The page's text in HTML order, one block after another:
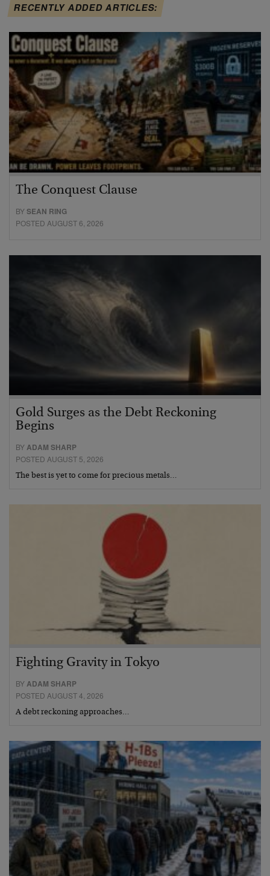
RECENTLY ADDED ARTICLES:
The Conquest Clause
BYSEAN RING
POSTED AUGUST 6, 2026
Gold Surges as the Debt Reckoning
Begins
BYADAM SHARP
POSTED AUGUST 5, 2026
The best is yet to come for precious metals…
Fighting Gravity in Tokyo
BY ADAM SHARP
POSTED AUGUST 4, 2026
A debt reckoning approaches…